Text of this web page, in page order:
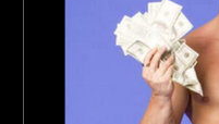
the originals
Tattoo